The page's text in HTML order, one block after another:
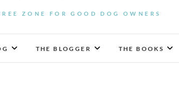
ZONE FOR GOOD DOG OWNERS
THE BLOGGER THE BOOKS